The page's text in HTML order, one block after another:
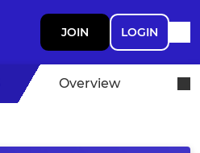
JOIN LOGIN
Overview